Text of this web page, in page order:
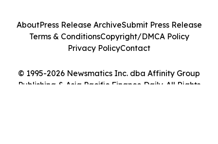
© 1995-2026 Newsmatics Inc. dba Affinity Group
Publishing & Asia Pacific Finance Daily. All Rights
AboutPress Release ArchiveSubmit Press Release
Terms & ConditionsCopyright/DMCA Policy
Privacy PolicyContact